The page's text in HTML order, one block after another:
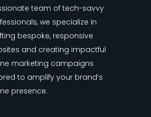
team of tech-savvy
we specialize in
bespoke, responsive
and creating impactful
marketing campaigns
to amplify your brand’s
presence.